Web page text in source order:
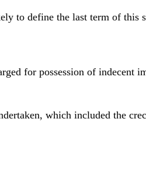
to define the last term of this
for possession of indecent
which included the